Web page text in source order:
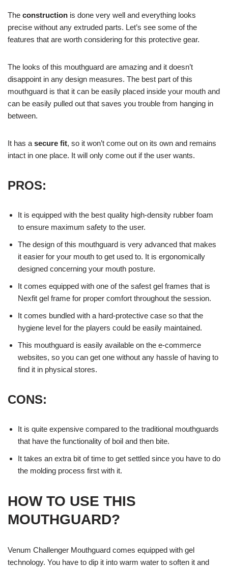
The construction is done very well and everything looks
precise without any extruded parts. Let’s see some of the
features that are worth considering for this protective gear.
The looks of this mouthguard are amazing and it doesn’t
disappoint in any design measures. The best part of this
mouthguard is that it can be easily placed inside your mouth and
can be easily pulled out that saves you trouble from hanging in
between.
It has a secure fit, so it won’t come out on its own and remains
intact in one place. It will only come out if the user wants.
PROS:
It is equipped with the best quality high-density rubber foam
to ensure maximum safety to the user.
The design of this mouthguard is very advanced that makes
it easier for your mouth to get used to. It is ergonomically
designed concerning your mouth posture.
It comes equipped with one of the safest gel frames that is
Nexfit gel frame for proper comfort throughout the session.
It comes bundled with a hard-protective case so that the
hygiene level for the players could be easily maintained.
This mouthguard is easily available on the e-commerce
websites, so you can get one without any hassle of having to
find it in physical stores.
CONS:
It is quite expensive compared to the traditional mouthguards
that have the functionality of boil and then bite.
It takes an extra bit of time to get settled since you have to do
the molding process first with it.
HOW TO USE THIS
MOUTHGUARD?
Venum Challenger Mouthguard comes equipped with gel
technology. You have to dip it into warm water to soften it and